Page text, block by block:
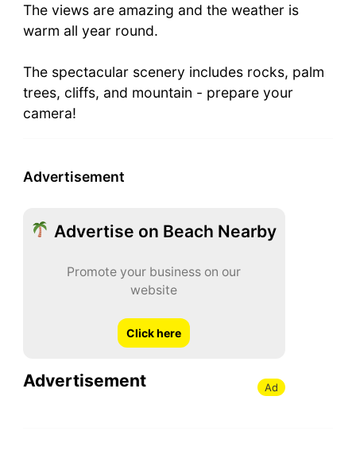
The views are amazing and the weather is
warm all year round.
The spectacular scenery includes rocks, palm
trees, cliffs, and mountain - prepare your
camera!
Advertisement
Advertise on Beach Nearby
Promote your business on our
website
Click here
Advertisement Ad